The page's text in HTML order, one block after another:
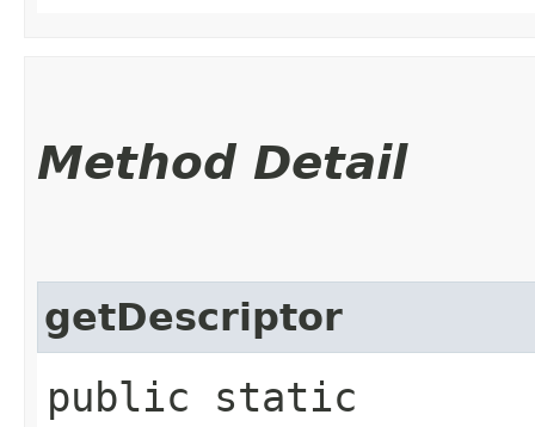
Method Detail
getDescriptor
public static